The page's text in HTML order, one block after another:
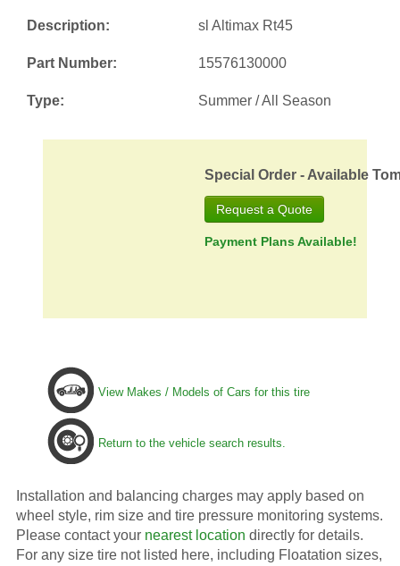
Description: sl Altimax Rt45
Part Number: 15576130000
Type: Summer / All Season
Special Order - Available
Request a Quote
Payment Plans Available!
View Makes / Models of Cars for this tire
Return to the vehicle search results.
Installation and balancing charges may apply based on
wheel style, rim size and tire pressure monitoring systems.
Please contact your nearest location directly for details.
For any size tire not listed here, including Floatation sizes,